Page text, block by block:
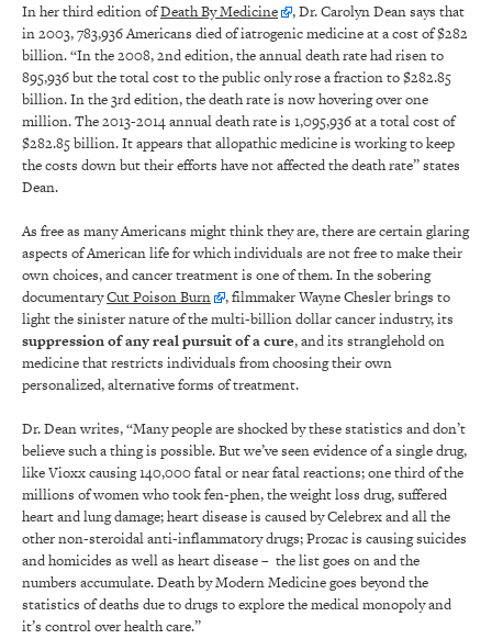
In her third edition ofDeath By Medicine
, Dr. Carolyn Dean says that
in 2003, 783,936 Americans died of iatrogenic medicine at a cost of $282
billion. “In the 2008, 2nd edition, the annual death rate had risen to
895,936 but the total cost to the public only rose a fraction to $282.85
billion. In the 3rd edition, the death rate is now hovering over one
million. The 2013-2014 annual death rate is 1,095,936 at a total cost of
$282.85 billion. It appears that allopathic medicine is working to keep
the costs down but their efforts have not affected the death rate” states
Dean.
As free as many Americans might think they are, there are certain glaring
aspects of American life for which individuals are not free to make their
own choices, and cancer treatment is one of them. In the sobering
documentaryCut Poison Burn
, filmmaker Wayne Chesler brings to
light the sinister nature of the multi-billion dollar cancer industry, its
suppression of any real pursuit of a cure, and its stranglehold on
medicine that restricts individuals from choosing their own
personalized, alternative forms of treatment.
Dr. Dean writes, “Many people are shocked by these statistics and don’t
believe such a thing is possible. But we’ve seen evidence of a single drug,
like Vioxx causing 140,000 fatal or near fatal reactions; one third of the
millions of women who took fen-phen, the weight loss drug, suffered
heart and lung damage; heart disease is caused by Celebrex and all the
other non-steroidal anti-inflammatory drugs; Prozac is causing suicides
and homicides as well as heart disease – the list goes on and the
numbers accumulate. Death by Modern Medicine goes beyond the
statistics of deaths due to drugs to explore the medical monopoly and
it’s control over health care.”